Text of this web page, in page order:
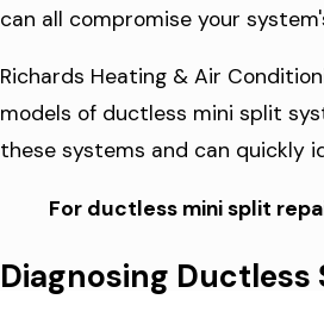
can all compromise your
Richards Heating & Air
models of ductless mini split
these systems and can quickly
For ductless mini split
Diagnosing Ductless